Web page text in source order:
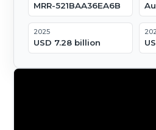
MRR-521BAA36EA6B
2025
USD 7.28 billion